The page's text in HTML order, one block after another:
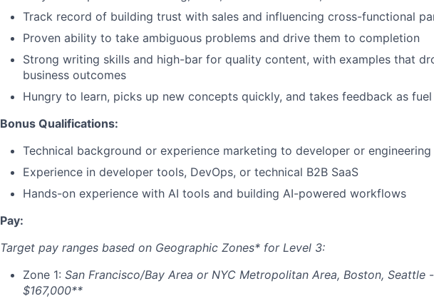
Track record of building trust with sales and influencing cross-functional
Proven ability to take ambiguous problems and drive them to completion
Strong writing skills and high-bar for quality content, with examples that
business outcomes
Hungry to learn, picks up new concepts quickly, and takes feedback as fuel
Bonus Qualifications:
Technical background or experience marketing to developer or engineering
Experience in developer tools, DevOps, or technical B2B SaaS
Hands-on experience with AI tools and building AI-powered workflows
Pay:
Target pay ranges based on Geographic Zones* for Level 3:
Zone 1: San Francisco/Bay Area or NYC Metropolitan Area, Boston, Seattle -
$167,000**